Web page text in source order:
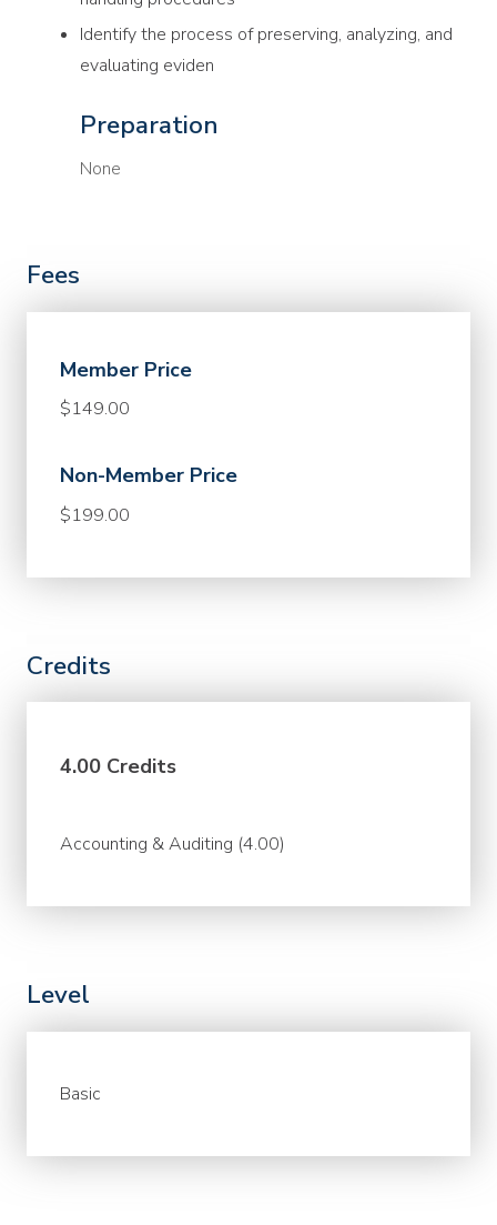
Identify the process of preserving, analyzing, and
evaluating eviden
Preparation
None
Fees
Member Price
$149.00
Non-Member Price
$199.00
Credits
4.00 Credits
Accounting & Auditing (4.00)
Level
Basic